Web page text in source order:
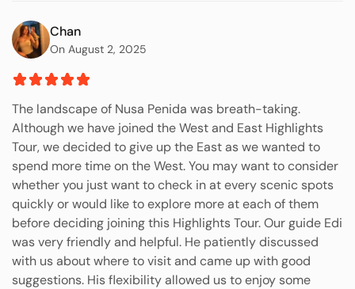
Chan
On August 2, 2025
The landscape of Nusa Penida was breath-taking.
Although we have joined the West and East Highlights
Tour, we decided to give up the East as we wanted to
spend more time on the West. You may want to consider
whether you just want to check in at every scenic spots
quickly or would like to explore more at each of them
before deciding joining this Highlights Tour. Our guide Edi
was very friendly and helpful. He patiently discussed
with us about where to visit and came up with good
suggestions. His flexibility allowed us to enjoy some